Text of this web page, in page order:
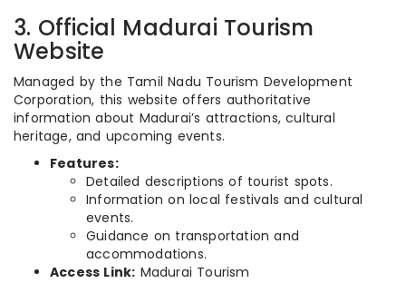
3. Official Madurai Tourism
Website
Managed by the Tamil Nadu Tourism Development
Corporation, this website offers authoritative
information about Madurai’s attractions, cultural
heritage, and upcoming events.
Features:
Detailed descriptions of tourist spots.
Information on local festivals and cultural
events.
Guidance on transportation and
accommodations.
Access Link: Madurai Tourism